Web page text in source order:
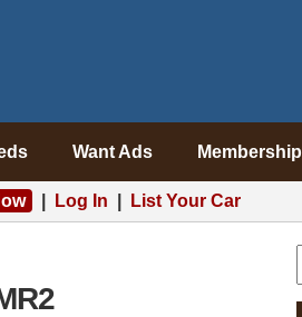
Want Ads Membership
Log In List Your Car